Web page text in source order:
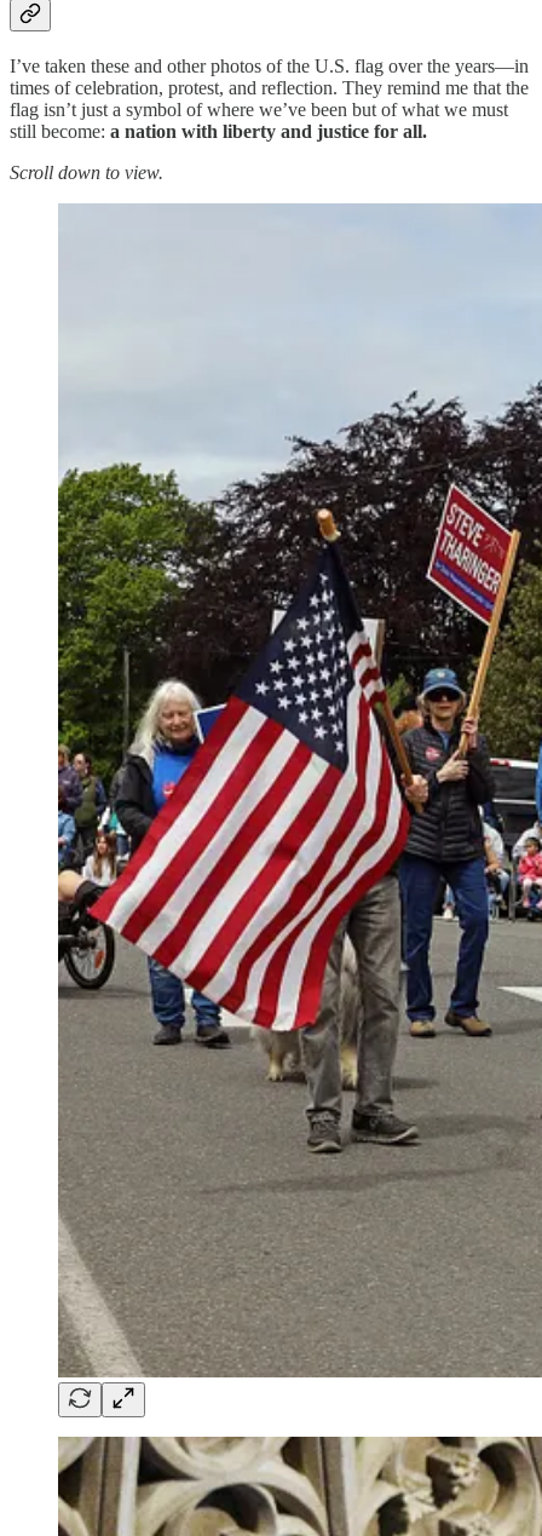
I’ve taken these and other photos of the U.S. flag over the years—in
times of celebration, protest, and reflection. They remind me that the
flag isn’t just a symbol of where we’ve been but of what we must
still become: a nation with liberty and justice for all.
Scroll down to view.